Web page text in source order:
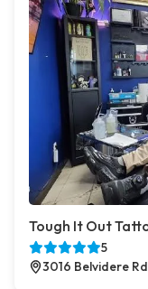
Tough It Out
5
3016 Belvidere